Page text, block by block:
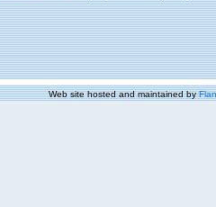
Web site hosted and maintained by